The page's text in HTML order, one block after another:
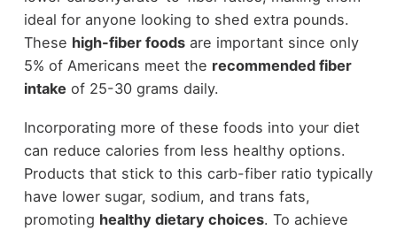
ideal for anyone looking to shed extra pounds.
These high-fiber foodsare important since only
5% of Americans meet the recommended fiber
intake of 25-30 grams daily.
Incorporating more of these foods into your diet
can reduce calories from less healthy options.
Products that stick to this carb-fiber ratio typically
have lower sugar, sodium, and trans fats,
promoting healthy dietary choices. To achieve